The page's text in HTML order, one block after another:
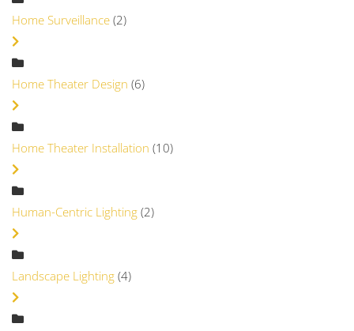
Home Surveillance (2)
Home Theater Design (6)
Home Theater Installation (10)
Human-Centric Lighting (2)
Landscape Lighting (4)